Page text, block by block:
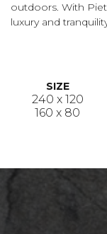
outdoors. With
luxury and
SIZE
240 x 120
160 x 80